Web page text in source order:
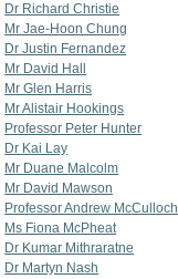
Dr Richard Christie
Mr Jae-Hoon Chung
Dr Justin Fernandez
Mr David Hall
Mr Glen Harris
Mr Alistair Hookings
Professor Peter Hunter
Dr Kai Lay
Mr Duane Malcolm
Mr David Mawson
Professor Andrew McCulloch
Ms Fiona McPheat
Dr Kumar Mithraratne
Dr Martyn Nash